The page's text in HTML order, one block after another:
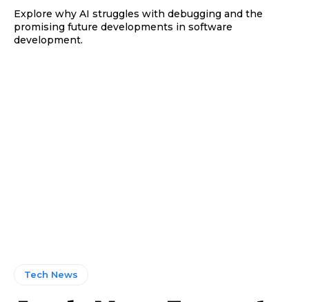
Explore why AI struggles with debugging and the
promising future developments in software
development.
Tech News